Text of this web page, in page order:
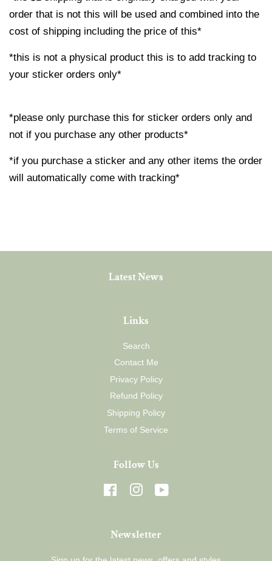
order that is not this will be used and combined into the
cost of shipping including the price of this*
*this is not a physical product this is to add tracking to
your sticker orders only*
*please only purchase this for sticker orders only and
not if you purchase any other products*
*if you purchase a sticker and any other items the order
will automatically come with tracking*
Latest News
Links
Search
Contact Me
Privacy Policy
Refund Policy
Shipping Policy
Terms of Service
Follow Us
FacebookInstagram
Newsletter